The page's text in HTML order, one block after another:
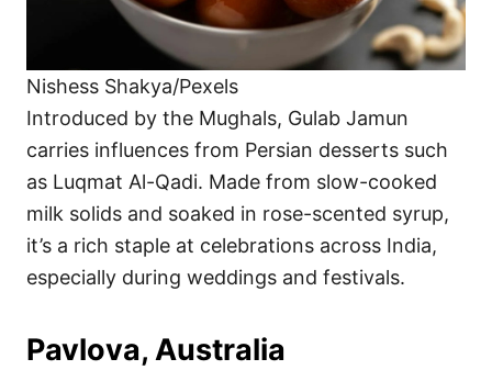
Nishess Shakya/Pexels
Introduced by the Mughals, Gulab Jamun
carries influences from Persian desserts such
as Luqmat Al-Qadi. Made from slow-cooked
milk solids and soaked in rose-scented syrup,
it’s a rich staple at celebrations across India,
especially during weddings and festivals.
Pavlova, Australia